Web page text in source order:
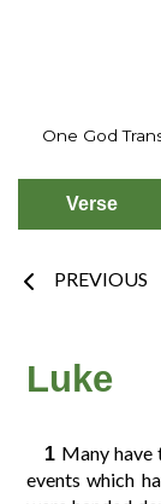
One God
Verse
PrevPREVIOUS
Verse
1
2
3
4
Luke
1 Many have
events which